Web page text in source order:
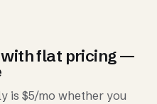
flat pricing —
is $5/mo whether you